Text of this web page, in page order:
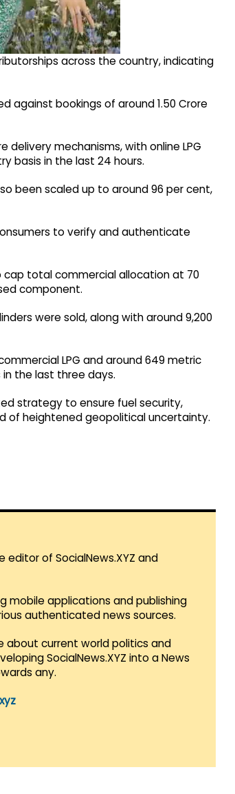
across the country, indicating
against bookings of around 1.50 Crore
mechanisms, with online LPG
basis in the last 24 hours.
been scaled up to around 96 per cent,
to verify and authenticate
cap total commercial allocation at 70
component.
were sold, along with around 9,200
LPG and around 649 metric
in the last three days.
strategy to ensure fuel security,
of heightened geopolitical uncertainty.
editor of SocialNews.XYZ and
mobile applications and publishing
authenticated news sources.
about current world politics and
SocialNews.XYZ into a News
any.